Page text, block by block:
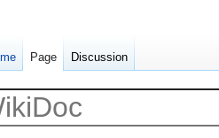
Page Discussion